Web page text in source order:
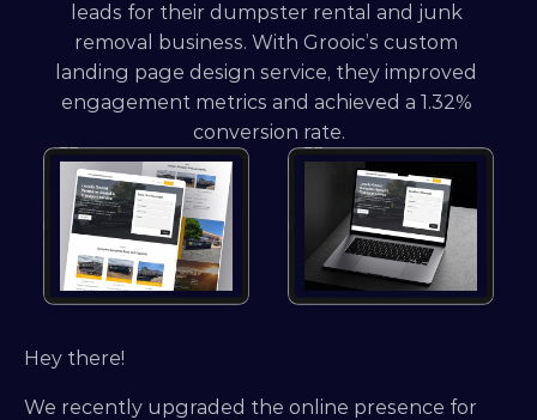
leads for their dumpster rental and junk
removal business. With Grooic’s custom
landing page design service, they improved
engagement metrics and achieved a 1.32%
conversion rate.
Hey there!
We recently upgraded the online presence for